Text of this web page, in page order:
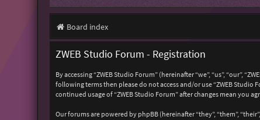
Board index
ZWEB Studio Forum - Registration
By accessing “ZWEB Studio Forum” (hereinafter “we”, “us”, “our”,
following terms then please do not access and/or use “ZWEB
continued usage of “ZWEB Studio Forum” after changes mean you
Our forums are powered by phpBB (hereinafter “they”, “them”,